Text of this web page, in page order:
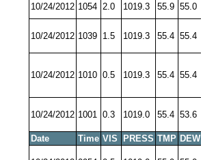
10/24/2012 1054 2.0 1019.3 55.9 55.0
10/24/2012 1039 1.5 1019.3 55.4 55.4
10/24/2012 1010 0.5 1019.3 55.4 55.4
10/24/2012 1001 0.3 1019.0 55.4 53.6
Date Time VIS PRESS TMP DEW